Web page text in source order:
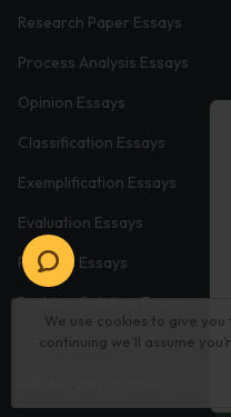
We use cookies to give
continuing we’ll assume
Research Paper Essays
Process Analysis Essays
Opinion Essays
Classification Essays
Exemplification Essays
Evaluation Essays
Process Essays
Problem Solution Essays
Exploratory Essay Examples